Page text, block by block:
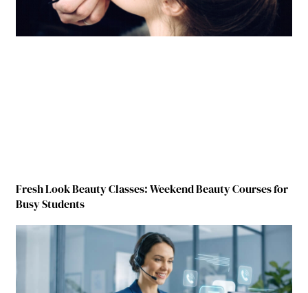
Fresh Look Beauty Classes: Weekend Beauty Courses for
Busy Students